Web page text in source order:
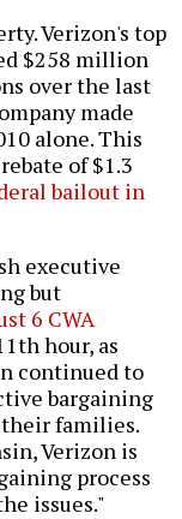
Verizon's top
$258 million
over the last
made
alone. This
of $1.3
bailout in
executive
but
6 CWA
hour, as
continued to
bargaining
families.
Verizon is
process
issues."